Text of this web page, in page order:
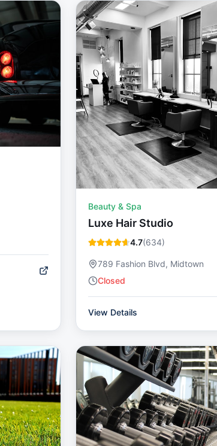
Beauty & Spa
Luxe Hair Studio
4.7(634)
789 Fashion Blvd, Midtown
Closed
View Details